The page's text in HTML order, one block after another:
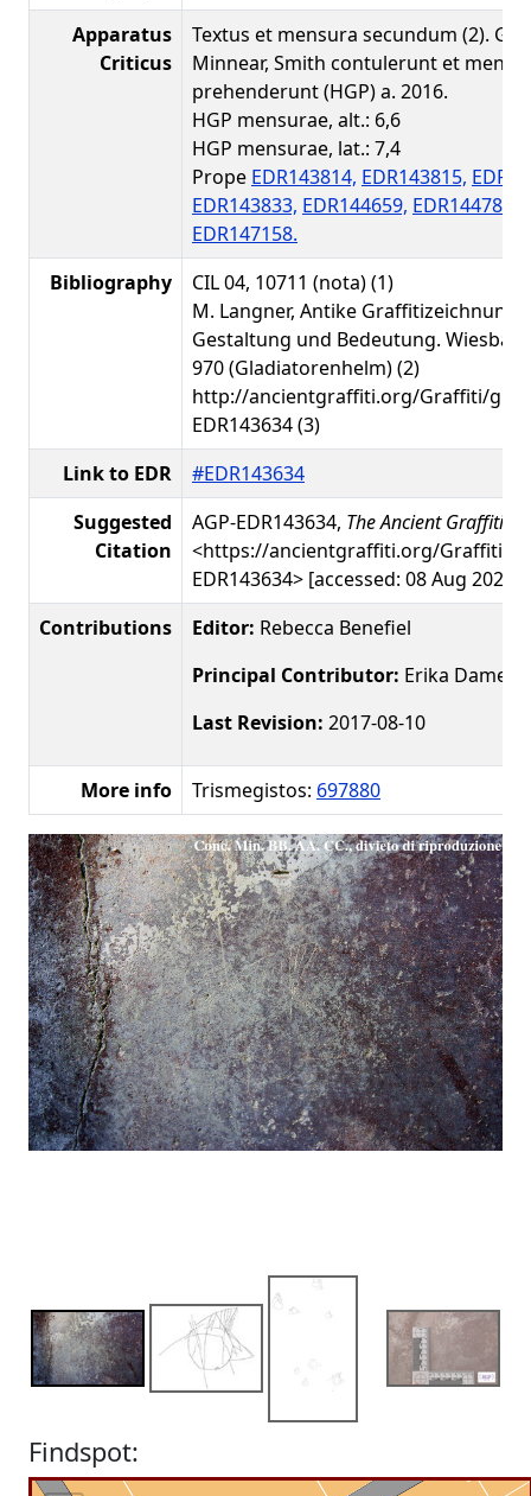
Apparatus
Criticus
Textus et mensura secundum (2).
Minnear, Smith contulerunt et
prehenderunt (HGP) a. 2016.
HGP mensurae, alt.: 6,6
HGP mensurae, lat.: 7,4
Prope EDR143814, EDR143815,
EDR143833, EDR144659, EDR144783,
EDR147158.
Bibliography
CIL 04, 10711 (nota) (1)
M. Langner, Antike
Gestaltung und Bedeutung.
970 (Gladiatorenhelm) (2)
http://ancientgraffiti.org/Graffiti/
EDR143634 (3)
Link to EDR
#EDR143634
Suggested
Citation
AGP-EDR143634, The Ancient Graffiti
<https://ancientgraffiti.org/Graffiti/
EDR143634> [accessed: 08 Aug 2026]
Contributions
Editor: Rebecca Benefiel
Principal Contributor: Erika Damer
Last Revision: 2017-08-10
More info Trismegistos: 697880
Findspot: